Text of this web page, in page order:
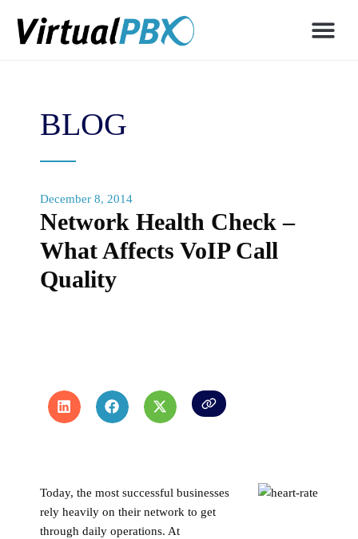
BLOG
December 8, 2014
Network Health Check –
What Affects VoIP Call
Quality
Today, the most successful businesses
rely heavily on their network to get
through daily operations. At